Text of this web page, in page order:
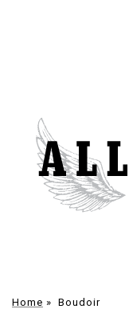
Home » Boudoir